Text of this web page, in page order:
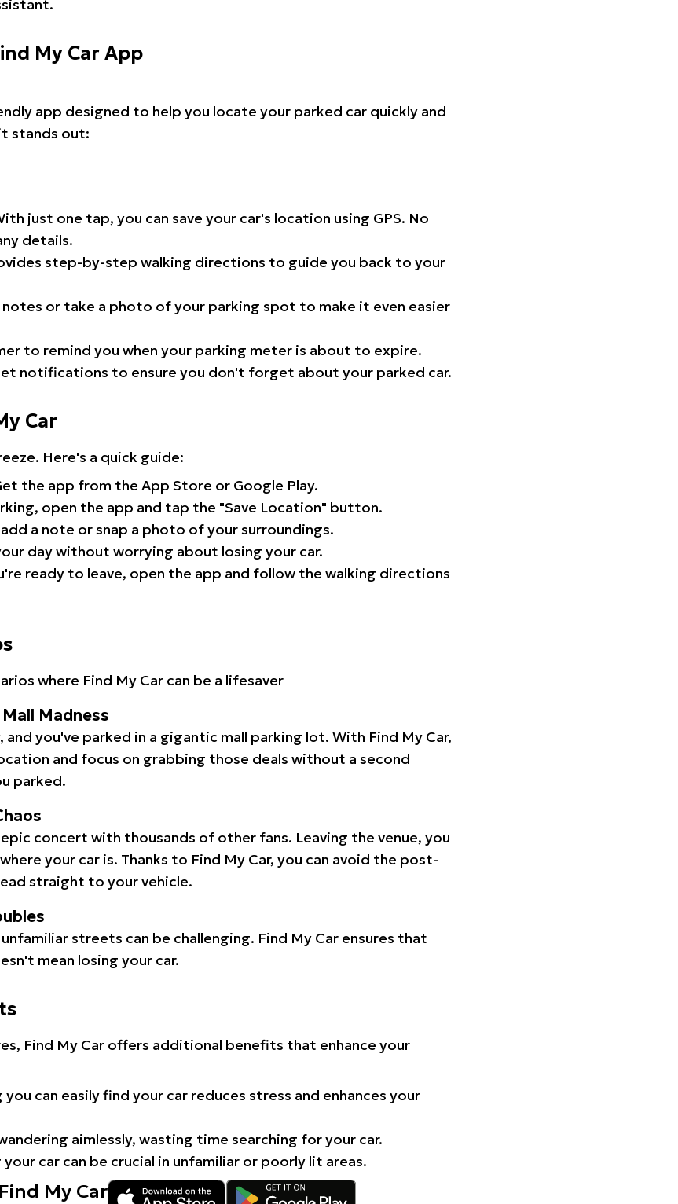
My Car App
app designed to help you locate your parked car quickly and
stands out:
just one tap, you can save your car's location using GPS. No
details.
step-by-step walking directions to guide you back to your
or take a photo of your parking spot to make it even easier
to remind you when your parking meter is about to expire.
notifications to ensure you don't forget about your parked car.
Car
Here's a quick guide:
the app from the App Store or Google Play.
open the app and tap the "Save Location" button.
a note or snap a photo of your surroundings.
day without worrying about losing your car.
ready to leave, open the app and follow the walking directions
where Find My Car can be a lifesaver
Madness
and you've parked in a gigantic mall parking lot. With Find My Car,
and focus on grabbing those deals without a second
parked.
concert with thousands of other fans. Leaving the venue, you
your car is. Thanks to Find My Car, you can avoid the post-
straight to your vehicle.
streets can be challenging. Find My Car ensures that
mean losing your car.
Find My Car offers additional benefits that enhance your
you can easily find your car reduces stress and enhances your
aimlessly, wasting time searching for your car.
car can be crucial in unfamiliar or poorly lit areas.
Find My Car